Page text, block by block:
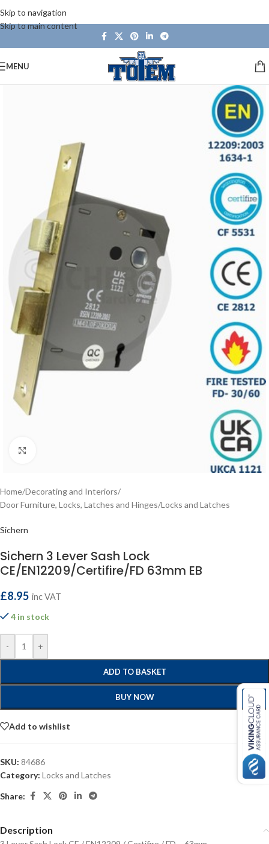
Skip to navigation
Skip to main content
MENU
Home/Decorating and Interiors/
Door Furniture, Locks, Latches and Hinges/Locks and Latches
Sichern
Sichern 3 Lever Sash Lock
CE/EN12209/Certifire/FD 63mm EB
£8.95 inc VAT
4 in stock
- +
ADD TO BASKET
BUY NOW
Add to wishlist
SKU: 84686
Category: Locks and Latches
Share:
Description